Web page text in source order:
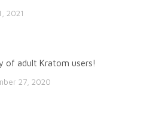
2021
of adult Kratom users!
27, 2020